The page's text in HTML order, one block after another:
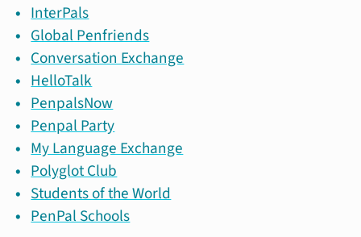
InterPals
Global Penfriends
Conversation Exchange
HelloTalk
PenpalsNow
Penpal Party
My Language Exchange
Polyglot Club
Students of the World
PenPal Schools